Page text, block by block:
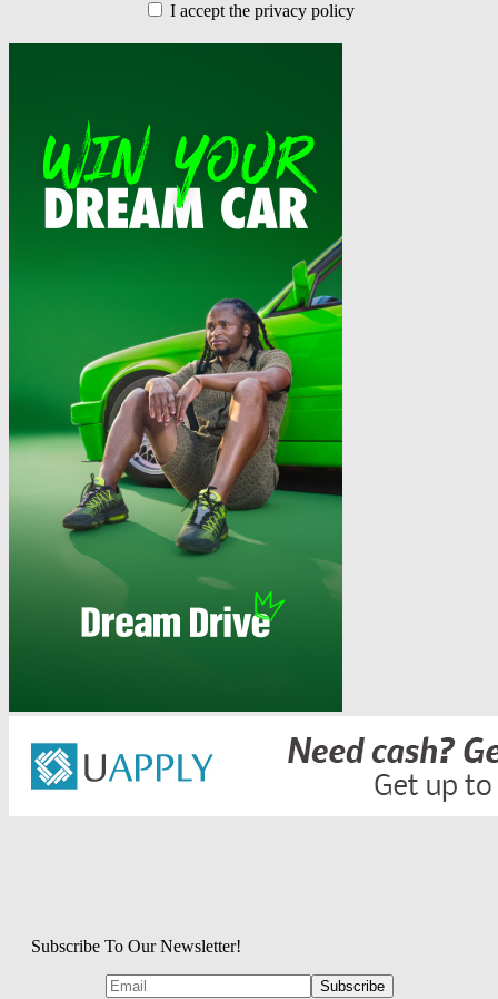
I accept the privacy policy
Subscribe To Our Newsletter!